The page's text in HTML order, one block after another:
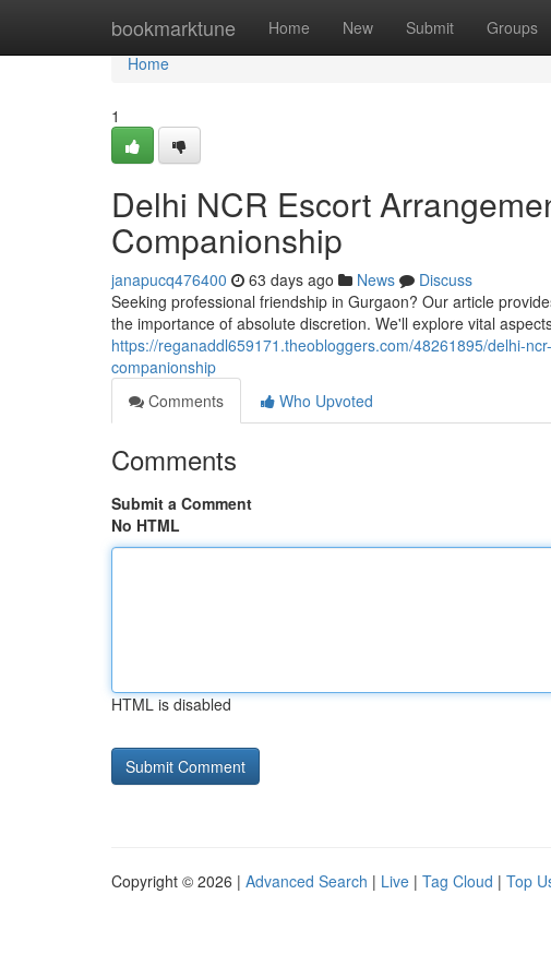
bookmarktune Home New Submit Groups
Home
Home
1
Delhi NCR Escort
Companionship
janapucq476400 63 days ago News
Discuss
Seeking professional friendship in Gurgaon? Our article
the importance of absolute discretion. We'll explore vital
https://reganaddl659171.theobloggers.com/48261895/delhi-
companionship
Comments
Who Upvoted
Comments
Submit a Comment
No HTML
HTML is disabled
Copyright © 2026 | Advanced Search | Live | Tag Cloud | Top